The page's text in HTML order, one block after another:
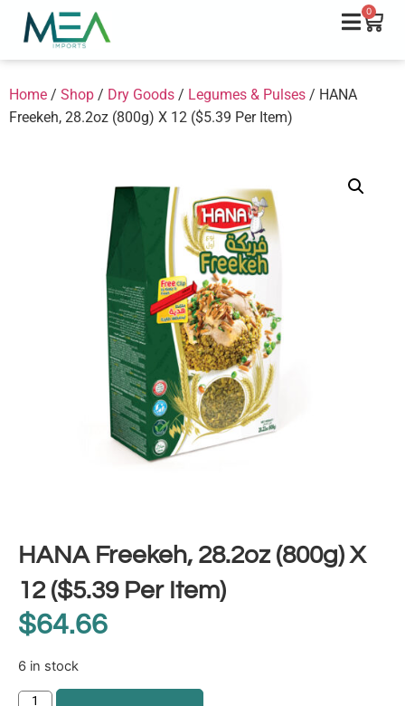
0
Home / Shop / Dry Goods / Legumes & Pulses / HANA
Freekeh, 28.2oz (800g) X 12 ($5.39 Per Item)
HANA Freekeh, 28.2oz (800g) X
12 ($5.39 Per Item)
$64.66
6 in stock